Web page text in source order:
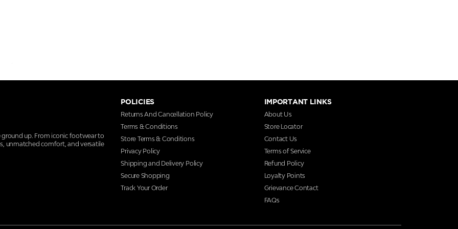
ground up. From iconic footwear to
unmatched comfort, and versatile
POLICIES
Returns And Cancellation Policy
Terms & Conditions
Store Terms & Conditions
Privacy Policy
Shipping and Delivery Policy
Secure Shopping
Track Your Order
IMPORTANT LINKS
About Us
Store Locator
Contact Us
Terms of Service
Refund Policy
Loyalty Points
Grievance Contact
FAQs